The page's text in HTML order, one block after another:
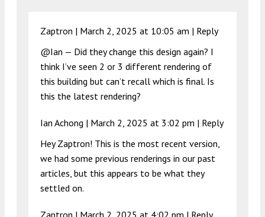
Zaptron | March 2, 2025 at 10:05 am | Reply
@Ian — Did they change this design again? I
think I’ve seen 2 or 3 different rendering of
this building but can’t recall which is final. Is
this the latest rendering?
Ian Achong | March 2, 2025 at 3:02 pm | Reply
Hey Zaptron! This is the most recent version,
we had some previous renderings in our past
articles, but this appears to be what they
settled on.
Zaptron | March 2, 2025 at 4:02 pm | Reply